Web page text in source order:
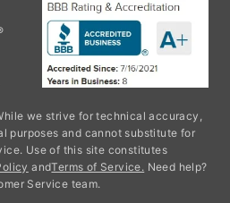
we strive for technical accuracy,
purposes and cannot substitute for
Use of this site constitutes
andTerms of Service. Need help?
Service team.